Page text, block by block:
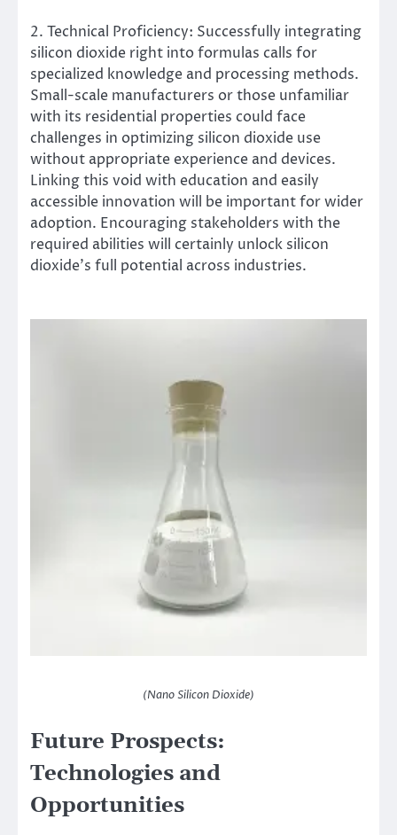
2. Technical Proficiency: Successfully integrating
silicon dioxide right into formulas calls for
specialized knowledge and processing methods.
Small-scale manufacturers or those unfamiliar
with its residential properties could face
challenges in optimizing silicon dioxide use
without appropriate experience and devices.
Linking this void with education and easily
accessible innovation will be important for wider
adoption. Encouraging stakeholders with the
required abilities will certainly unlock silicon
dioxide’s full potential across industries.
(Nano Silicon Dioxide)
Future Prospects:
Technologies and
Opportunities